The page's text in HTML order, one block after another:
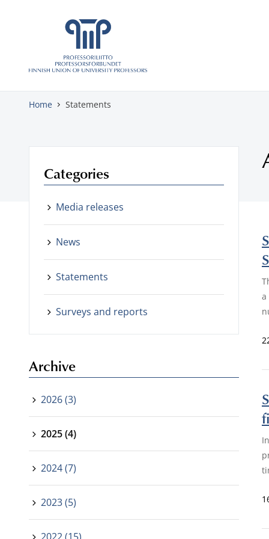
Skip to content
Home Statements
a
Categories
Media releases
News
Statements
Surveys and reports
Archive
2026 (3)
2025 (4)
2024 (7)
2023 (5)